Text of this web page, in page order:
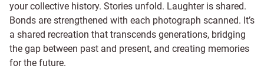
your collective history. Stories unfold. Laughter is shared.
Bonds are strengthened with each photograph scanned. It’s
a shared recreation that transcends generations, bridging
the gap between past and present, and creating memories
for the future.